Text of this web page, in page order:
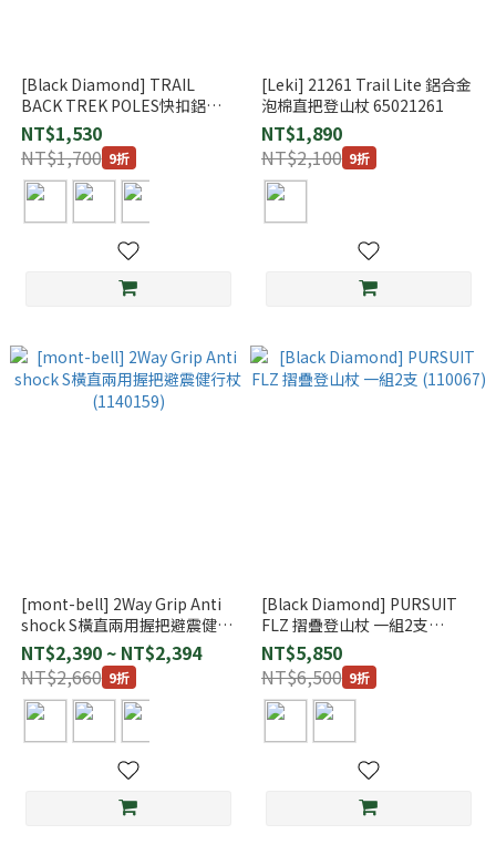
[Black Diamond] TRAIL
BACK TREK POLES快扣鋁登
山杖 63-140cm (112548)
NT$1,530
NT$1,700 9折
[Leki] 21261 Trail Lite 鋁合金
泡棉直把登山杖 65021261
NT$1,890
NT$2,100 9折
[mont-bell] 2Way Grip Anti
shock S橫直兩用握把避震健行
杖 (1140159)
NT$2,390 ~ NT$2,394
NT$2,660 9折
[Black Diamond] PURSUIT
FLZ 摺疊登山杖 一組2支
(110067)
NT$5,850
NT$6,500 9折